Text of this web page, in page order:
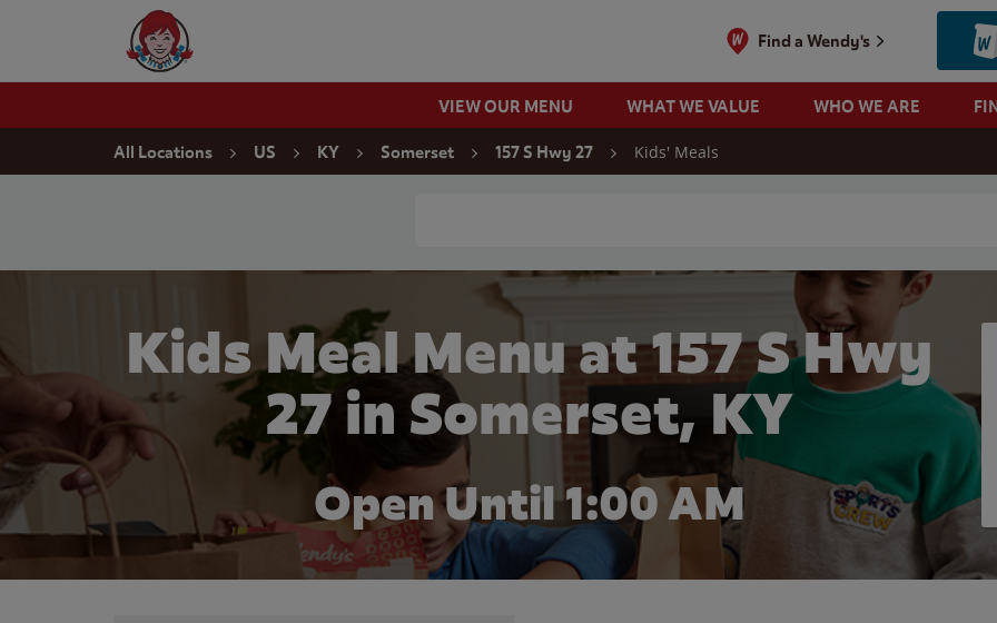
Wendy's Website Home
Find a Wendy's
VIEW OUR MENU WHAT WE VALUE WHO WE ARE
All Locations US KY Somerset 157 S Hwy 27 Kids' Meals
Kids Meal Menu at 157 S Hwy
27 in Somerset, KY
Open Until1:00 AM